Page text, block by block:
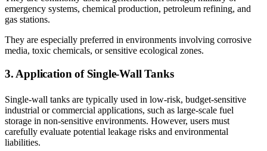
emergency systems, chemical production, petroleum refining, and
gas stations.
They are especially preferred in environments involving corrosive
media, toxic chemicals, or sensitive ecological zones.
3. Application of Single-Wall Tanks
Single-wall tanks are typically used in low-risk, budget-sensitive
industrial or commercial applications, such as large-scale fuel
storage in non-sensitive environments. However, users must
carefully evaluate potential leakage risks and environmental
liabilities.